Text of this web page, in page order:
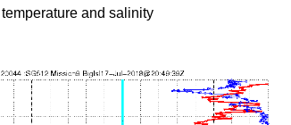
temperature and salinity